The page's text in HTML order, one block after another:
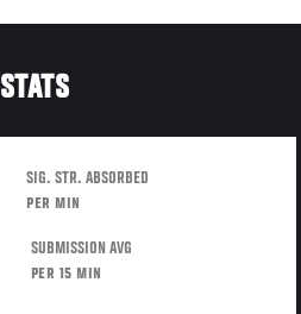
STATS
SIG. STR. ABSORBED
PER MIN
SUBMISSION AVG
PER 15 MIN